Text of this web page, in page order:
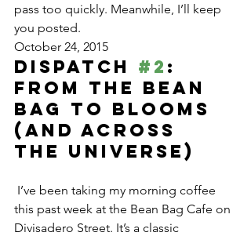
pass too quickly. Meanwhile, I’ll keep
you posted.
October 24, 2015
Dispatch #2 :
From the Bean
Bag to Blooms
(and Across
the Universe)
this past week at the Bean Bag Cafe on
Divisadero Street. It’s a classic